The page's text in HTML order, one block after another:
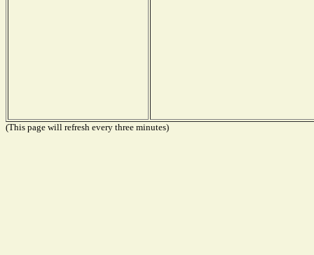
(This page will refresh every three minutes)